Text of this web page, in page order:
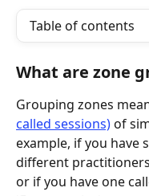
Table of contents
What are zone
Grouping zones
called sessions) of
example, if you have
different
or if you have one